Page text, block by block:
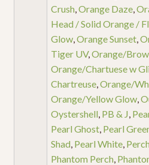
Crush Orange Daze,
Head / Solid Orange /
Glow, Orange Sunset,
Tiger UV, Orange/
Orange/Chartuese w
Chartreuse, Orange/
Orange/Yellow Glow,
Oystershell PB & J
Pearl Ghost, Pearl
Shad Pearl White,
Phantom Perch